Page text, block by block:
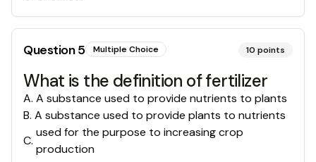
Question5 Multiple Choice 10 points
What is the definition of fertilizer
A. A substance used to provide nutrients to plants
B. A substance used to provide plants to nutrients
C.
used for the purpose to increasing crop
production